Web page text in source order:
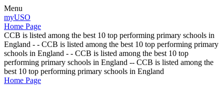
Menu
myUSO
Home Page
CCB is listed among the best 10 top performing primary schools in
England - - CCB is listed among the best 10 top performing primary
schools in England - - CCB is listed among the best 10 top
performing primary schools in England -- CCB is listed among the
best 10 top performing primary schools in England
Home Page